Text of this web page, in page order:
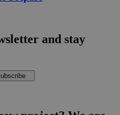
and stay